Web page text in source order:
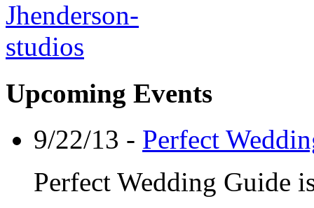
Upcoming Events
9/22/13 - Perfect
Perfect Wedding Guide